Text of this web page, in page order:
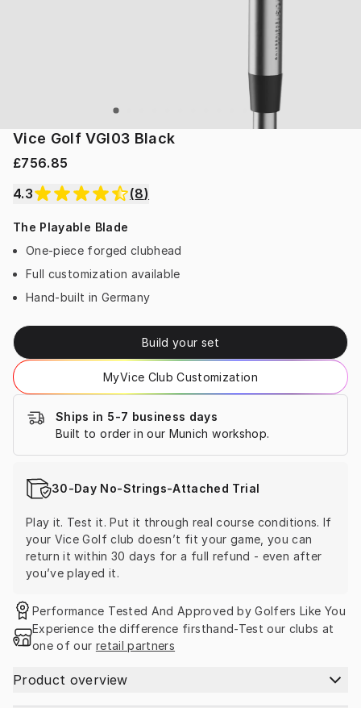
Vice Golf VGI03 Black
£756.85
4.3
(8)
The Playable Blade
One-piece forged clubhead
Full customization available
Hand-built in Germany
Build your set
MyVice Club Customization
Ships in 5-7 business days
Built to order in our Munich workshop.
30-Day No-Strings-Attached Trial
Play it. Test it. Put it through real course conditions. If
your Vice Golf club doesn’t fit your game, you can
return it within 30 days for a full refund - even after
you’ve played it.
Performance Tested And Approved by Golfers Like You
Experience the difference firsthand-Test our clubs at
one of our retail partners
Product overview